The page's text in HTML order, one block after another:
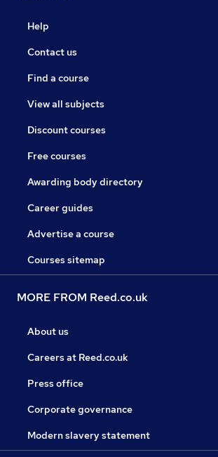
Help
Contact us
Find a course
View all subjects
Discount courses
Free courses
Awarding body directory
Career guides
Advertise a course
Courses sitemap
MORE FROM Reed.co.uk
About us
Careers at Reed.co.uk
Press office
Corporate governance
Modern slavery statement